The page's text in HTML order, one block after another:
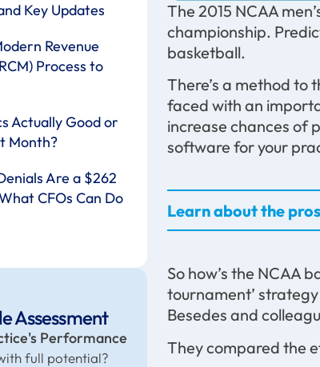
Key Updates
Revenue
Process to
Actually Good or
Month?
Are a $262
CFOs Can Do
Assessment
Performance
full potential?
The 2015 NCAA
championship.
basketball.
There’s a method to
faced with an
increase chances of
software for your
Learn about the
So how’s the NCAA
tournament’
Besedes and
They compared the